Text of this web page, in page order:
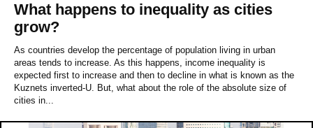
What happens to inequality as cities
grow?
As countries develop the percentage of population living in urban
areas tends to increase. As this happens, income inequality is
expected first to increase and then to decline in what is known as the
Kuznets inverted‐U. But, what about the role of the absolute size of
cities in...